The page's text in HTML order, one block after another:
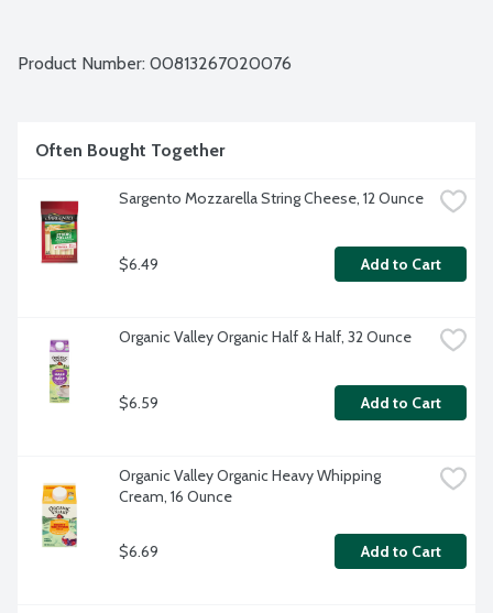
Product Number: 00813267020076
Often Bought Together
Sargento Mozzarella String Cheese, 12 Ounce
$6.49 Add to Cart
Organic Valley Organic Half & Half, 32 Ounce
$6.59 Add to Cart
Organic Valley Organic Heavy Whipping
Cream, 16 Ounce
$6.69 Add to Cart